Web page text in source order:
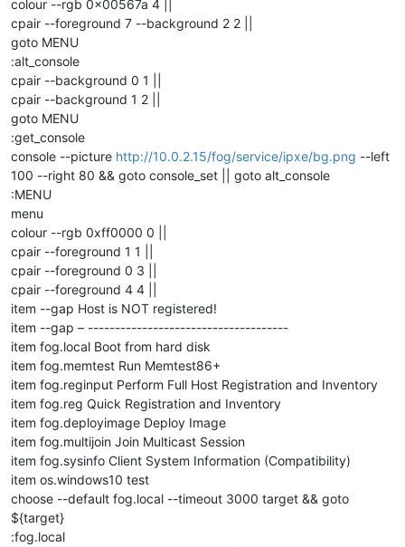
colour --rgb 0x00567a 4 ||
cpair --foreground 7 --background 2 2 ||
goto MENU
:alt_console
cpair --background 0 1 ||
cpair --background 1 2 ||
goto MENU
:get_console
console --picture http://10.0.2.15/fog/service/ipxe/bg.png --left
100 --right 80 && goto console_set || goto alt_console
:MENU
menu
colour --rgb 0xff0000 0 ||
cpair --foreground 1 1 ||
cpair --foreground 0 3 ||
cpair --foreground 4 4 ||
item --gap Host is NOT registered!
item --gap – -------------------------------------
item fog.local Boot from hard disk
item fog.memtest Run Memtest86+
item fog.reginput Perform Full Host Registration and Inventory
item fog.reg Quick Registration and Inventory
item fog.deployimage Deploy Image
item fog.multijoin Join Multicast Session
item fog.sysinfo Client System Information (Compatibility)
item os.windows10 test
choose --default fog.local --timeout 3000 target && goto
${target}
:fog.local